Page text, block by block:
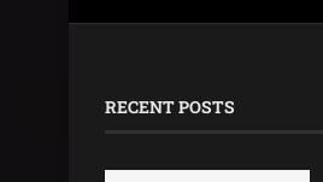
RECENT POSTS